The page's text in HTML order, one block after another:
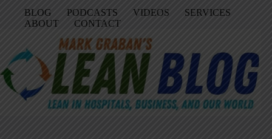
BLOG PODCASTS VIDEOS
SERVICES
ABOUT
CONTACT